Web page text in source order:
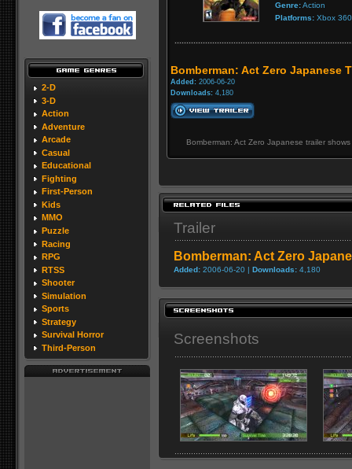
2-D
3-D
Action
Adventure
Arcade
Casual
Educational
Fighting
First-Person
Kids
MMO
Puzzle
Racing
RPG
RTSS
Shooter
Simulation
Sports
Strategy
Survival Horror
Third-Person
Genre:Action
Platforms: Xbox 360
Bomberman: Act Zero Japanese
Added: 2006-06-20
Downloads: 4,180
Bomberman: Act Zero Japanese trailer
Trailer
Bomberman: Act Zero
Added: 2006-06-20 | Downloads: 4,180
Screenshots